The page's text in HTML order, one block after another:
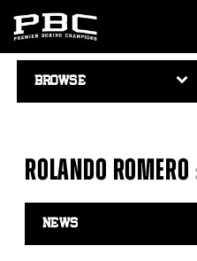
NAVIGATION
ROLANDO ROMERO
Video
Search